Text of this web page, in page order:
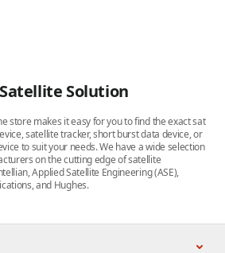
Solution
store makes it easy for you to find the exact sat
satellite tracker, short burst data device, or
to suit your needs. We have a wide selection
on the cutting edge of satellite
Applied Satellite Engineering (ASE),
and Hughes.